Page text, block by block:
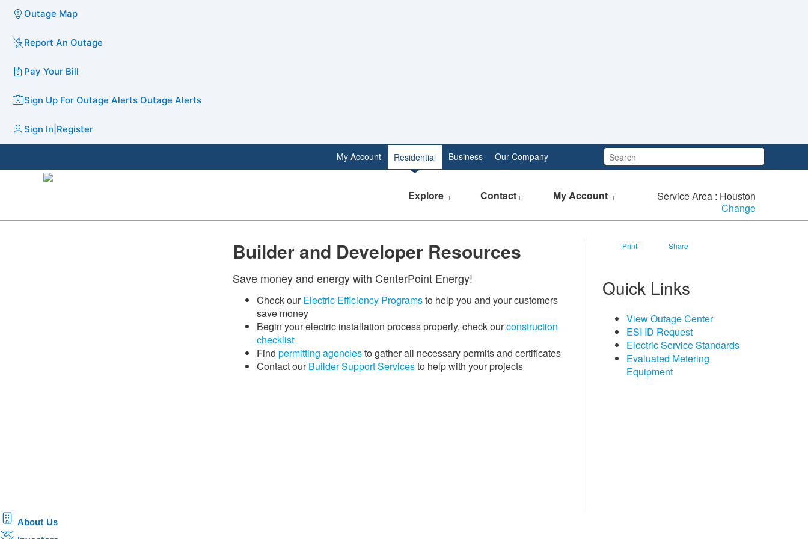
Outage Map
Report An Outage
Pay Your Bill
Sign Up For Outage Alerts Outage Alerts
Sign In Register
Search:
My Account Residential Business Our Company
Explore Contact My Account
Service Area : Houston
Change
​Builder and Developer Resources
Save money and energy with CenterPoint Energy!​​​​
Check ourElectric Efficiency Programsto help you and your customers
save money
Begin your electric installation process properly, check ourconstruction
checklist
Find permitting agencies​ to gather all necessary permits and certificates
Contact ourBuilder Support Services​​ ​to help with your projects​
Print Share
Quick Links
View Outage Center
ESI ID Request
Electric Service Standards
Evaluated Metering
Equipment
About Us